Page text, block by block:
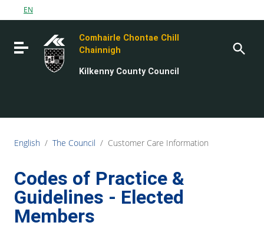
Go to content
Go to the footer
EN
Toggle navigation
Comhairle Chontae Chill
Chainnigh
Kilkenny County Council
English / The Council / Customer Care Information
Codes of Practice &
Guidelines - Elected
Members